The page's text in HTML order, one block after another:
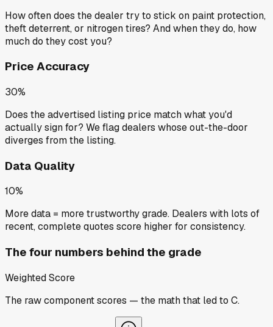
How often does the dealer try to stick on paint protection,
theft deterrent, or nitrogen tires? And when they do, how
much do they cost you?
Price Accuracy
30%
Does the advertised listing price match what you'd
actually sign for? We flag dealers whose out-the-door
diverges from the listing.
Data Quality
10%
More data = more trustworthy grade. Dealers with lots of
recent, complete quotes score higher for consistency.
The four numbers behind the grade
Weighted Score
The raw component scores — the math that led to C.